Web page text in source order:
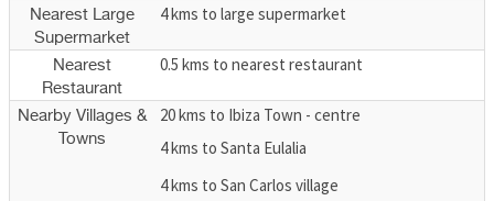
Nearest Large
Supermarket
4 kms to large supermarket
Nearest
Restaurant
0.5 kms to nearest restaurant
Nearby Villages &
Towns
20 kms to Ibiza Town - centre
4 kms to Santa Eulalia
4 kms to San Carlos village